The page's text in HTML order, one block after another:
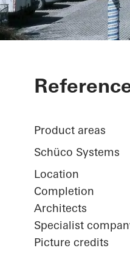
Product areas
Schüco Systems
Location
Completion
Architects
Specialist
Picture credits